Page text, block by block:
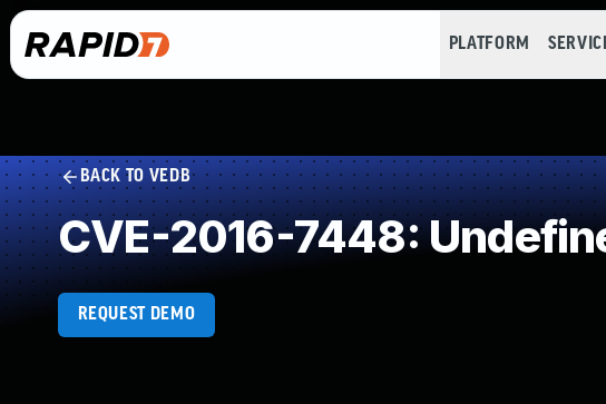
PLATFORM
BACK TO VEDB
CVE-2016-7448:
REQUEST DEMO